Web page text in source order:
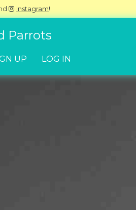
Instagram!
Parrots
UP LOG IN